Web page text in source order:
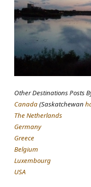
Other Destinations Posts
Canada(Saskatchewan
The Netherlands
Germany
Greece
Belgium
Luxembourg
USA